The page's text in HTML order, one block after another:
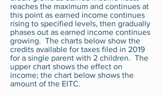
reaches the maximum and continues at
this point as earned income continues
rising to specified levels, then gradually
phases out as earned income continues
growing. The charts below show the
credits available for taxes filed in 2019
for a single parent with 2 children. The
upper chart shows the effect on
income; the chart below shows the
amount of the EITC.